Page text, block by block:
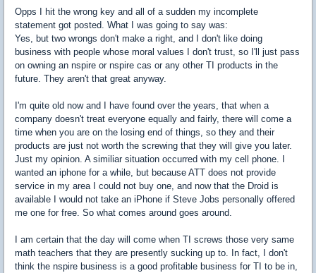
Opps I hit the wrong key and all of a sudden my incomplete
statement got posted. What I was going to say was:
Yes, but two wrongs don't make a right, and I don't like doing
business with people whose moral values I don't trust, so I'll just pass
on owning an nspire or nspire cas or any other TI products in the
future. They aren't that great anyway.
I'm quite old now and I have found over the years, that when a
company doesn't treat everyone equally and fairly, there will come a
time when you are on the losing end of things, so they and their
products are just not worth the screwing that they will give you later.
Just my opinion. A similiar situation occurred with my cell phone. I
wanted an iphone for a while, but because ATT does not provide
service in my area I could not buy one, and now that the Droid is
available I would not take an iPhone if Steve Jobs personally offered
me one for free. So what comes around goes around.
I am certain that the day will come when TI screws those very same
math teachers that they are presently sucking up to. In fact, I don't
think the nspire business is a good profitable business for TI to be in,